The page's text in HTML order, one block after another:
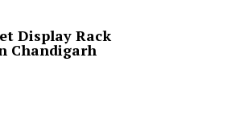
Display Rack
Chandigarh